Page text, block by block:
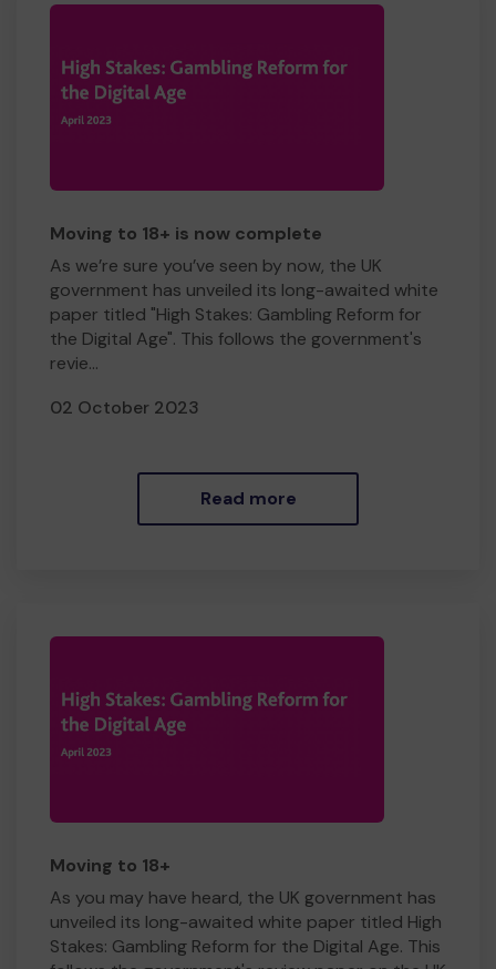
Moving to 18+ is now complete
As we’re sure you’ve seen by now, the UK
government has unveiled its long-awaited white
paper titled "High Stakes: Gambling Reform for
the Digital Age". This follows the government's
revie...
02 October 2023
Read more
Moving to 18+
As you may have heard, the UK government has
unveiled its long-awaited white paper titled High
Stakes: Gambling Reform for the Digital Age. This